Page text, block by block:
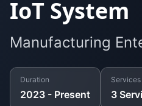
IoT System
Manufacturing
Duration
2023 - Present
Services
3